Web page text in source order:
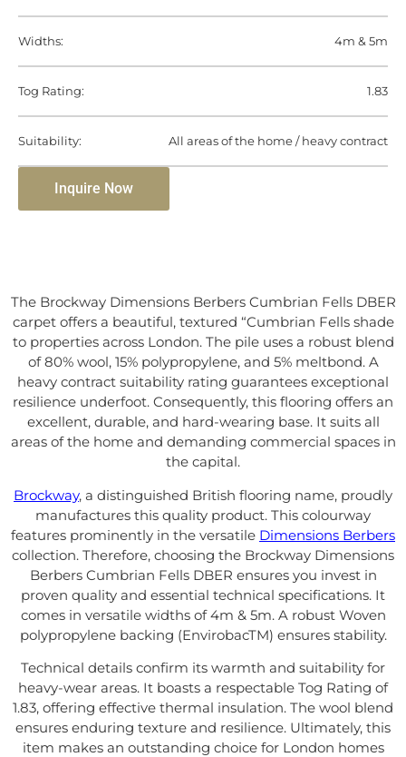
Widths: 4m & 5m
Tog Rating: 1.83
Suitability: All areas of the home / heavy contract
Inquire Now
The Brockway Dimensions Berbers Cumbrian Fells DBER
carpet offers a beautiful, textured “Cumbrian Fells shade
to properties across London. The pile uses a robust blend
of 80% wool, 15% polypropylene, and 5% meltbond. A
heavy contract suitability rating guarantees exceptional
resilience underfoot. Consequently, this flooring offers an
excellent, durable, and hard-wearing base. It suits all
areas of the home and demanding commercial spaces in
the capital.
Brockway, a distinguished British flooring name, proudly
manufactures this quality product. This colourway
features prominently in the versatile Dimensions Berbers
collection. Therefore, choosing the Brockway Dimensions
Berbers Cumbrian Fells DBER ensures you invest in
proven quality and essential technical specifications. It
comes in versatile widths of 4m & 5m. A robust Woven
polypropylene backing (EnvirobacTM) ensures stability.
Technical details confirm its warmth and suitability for
heavy-wear areas. It boasts a respectable Tog Rating of
1.83, offering effective thermal insulation. The wool blend
ensures enduring texture and resilience. Ultimately, this
item makes an outstanding choice for London homes